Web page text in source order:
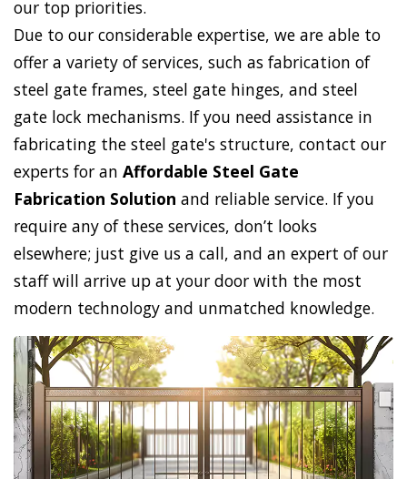
our top priorities.
Due to our considerable expertise, we are able to
offer a variety of services, such as fabrication of
steel gate frames, steel gate hinges, and steel
gate lock mechanisms. If you need assistance in
fabricating the steel gate's structure, contact our
experts for an Affordable Steel Gate
Fabrication Solution and reliable service. If you
require any of these services, don’t looks
elsewhere; just give us a call, and an expert of our
staff will arrive up at your door with the most
modern technology and unmatched knowledge.